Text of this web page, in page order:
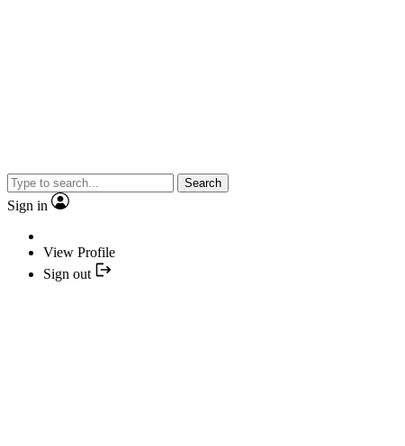
Search
Sign in
View Profile
Sign out